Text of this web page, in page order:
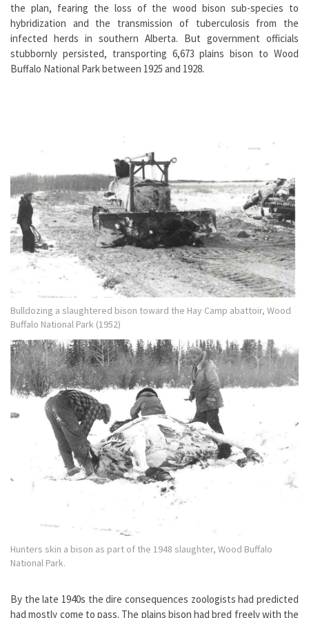
the plan, fearing the loss of the wood bison sub-species to
hybridization and the transmission of tuberculosis from the
infected herds in southern Alberta. But government officials
stubbornly persisted, transporting 6,673 plains bison to Wood
Buffalo National Park between 1925 and 1928.
Bulldozing a slaughtered bison toward the Hay Camp abattoir, Wood
Buffalo National Park (1952)
Hunters skin a bison as part of the 1948 slaughter, Wood Buffalo
National Park.
By the late 1940s the dire consequences zoologists had predicted
had mostly come to pass. The plains bison had bred freely with the